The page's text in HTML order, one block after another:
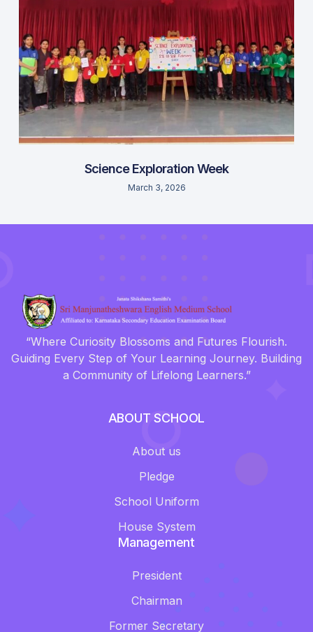
Science Exploration Week
March 3, 2026
“Where Curiosity Blossoms and Futures Flourish.
Guiding Every Step of Your Learning Journey. Building
a Community of Lifelong Learners.”
ABOUT SCHOOL
About us
Pledge
School Uniform
House System
Management
President
Chairman
Former Secretary